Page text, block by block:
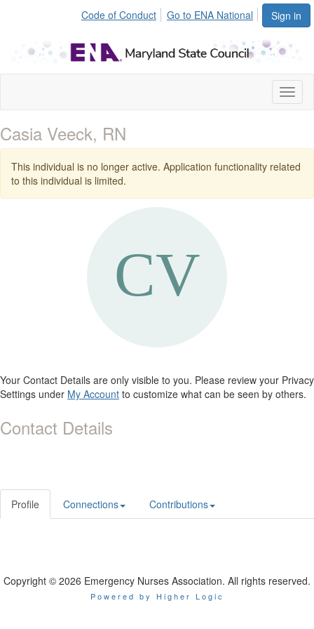
Sign in
Code of Conduct Go to ENA National
Casia Veeck, RN
This individual is no longer active. Application functionality related
to this individual is limited.
Your Contact Details are only visible to you. Please review your Privacy
Settings under My Account to customize what can be seen by others.
Contact Details
Profile Connections Contributions
Copyright © 2026 Emergency Nurses Association. All rights reserved.
Powered by Higher Logic